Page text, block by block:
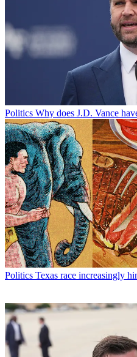
Politics Why does J.D. Vance
Politics Texas race increasingly